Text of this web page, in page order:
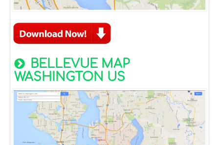
BELLEVUE MAP
WASHINGTON US